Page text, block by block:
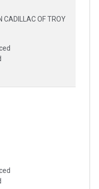
CADILLAC OF TROY